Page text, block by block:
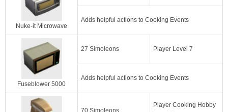
Nuke-it Microwave
Adds helpful actions to Cooking Events
Fuseblower 5000
27 Simoleons Player Level 7
Adds helpful actions to Cooking Events
70 Simoleons
Player Cooking Hobby